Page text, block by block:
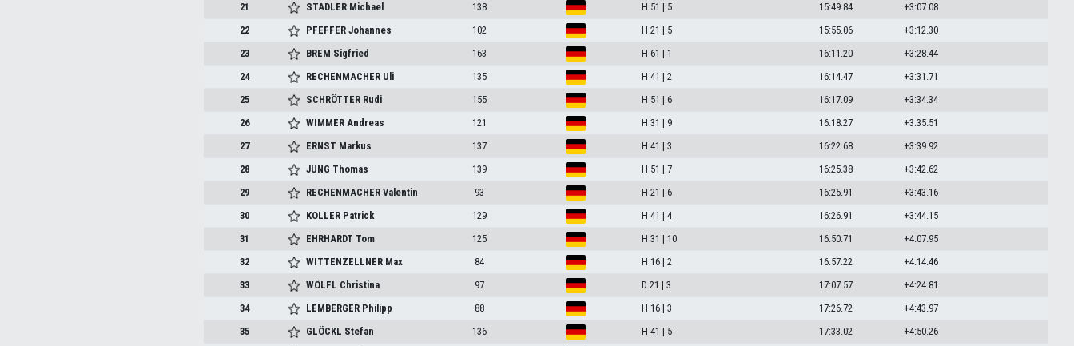
21
STADLER Michael 138 H 51 | 5 15:49.84
+3:07.08
22
PFEFFER Johannes 102 H 21 | 5 15:55.06
+3:12.30
23
BREM Sigfried 163 H 61 | 1 16:11.20
+3:28.44
24
RECHENMACHER Uli 135 H 41 | 2 16:14.47
+3:31.71
25
SCHRÖTTER Rudi 155 H 51 | 6 16:17.09
+3:34.34
26
WIMMER Andreas 121 H 31 | 9 16:18.27
+3:35.51
27
ERNST Markus 137 H 41 | 3 16:22.68
+3:39.92
28
JUNG Thomas 139 H 51 | 7 16:25.38
+3:42.62
29
RECHENMACHER Valentin 93 H 21 | 6 16:25.91
+3:43.16
30
KOLLER Patrick 129 H 41 | 4 16:26.91
+3:44.15
31
EHRHARDT Tom 125 H 31 | 10 16:50.71
+4:07.95
32
WITTENZELLNER Max 84 H 16 | 2 16:57.22
+4:14.46
33
WÖLFL Christina 97 D 21 | 3 17:07.57
+4:24.81
34
LEMBERGER Philipp 88 H 16 | 3 17:26.72
+4:43.97
35
GLÖCKL Stefan 136 H 41 | 5 17:33.02
+4:50.26